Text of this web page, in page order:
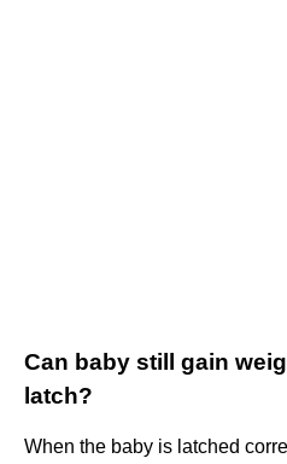
Can baby still gain
latch?
When the baby is latched